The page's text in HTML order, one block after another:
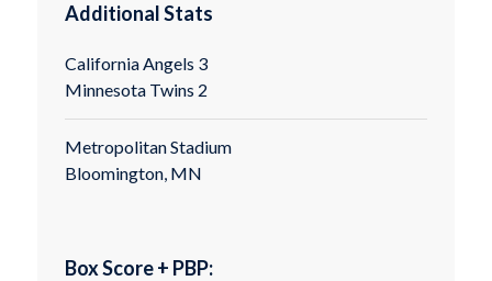
Additional Stats
California Angels 3
Minnesota Twins 2
Metropolitan Stadium
Bloomington, MN
Box Score + PBP: